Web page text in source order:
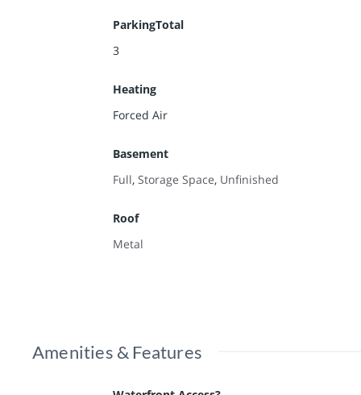
ParkingTotal
3
Heating
Forced Air
Basement
Full, Storage Space, Unfinished
Roof
Metal
Amenities & Features